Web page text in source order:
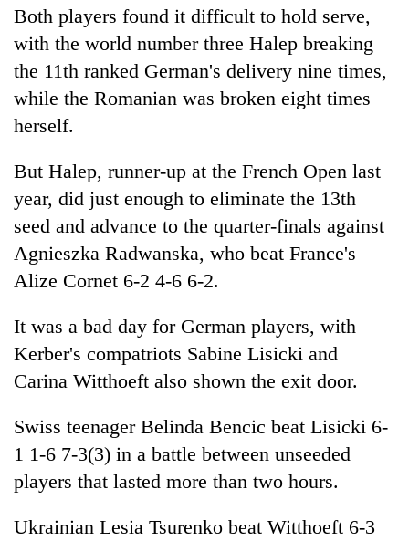
doctors
skipping
duty
for
private
clinics
100,000
new
jobs
this
fiscal
year
Heavy
rain,
gusty
to
western
as
monsoon
stays
active
Both players found it difficult to hold serve,
with the world number three Halep breaking
the 11th ranked German's delivery nine times,
while the Romanian was broken eight times
herself.
But Halep, runner-up at the French Open last
year, did just enough to eliminate the 13th
seed and advance to the quarter-finals against
Agnieszka Radwanska, who beat France's
Alize Cornet 6-2 4-6 6-2.
It was a bad day for German players, with
Kerber's compatriots Sabine Lisicki and
Carina Witthoeft also shown the exit door.
Swiss teenager Belinda Bencic beat Lisicki 6-
1 1-6 7-3(3) in a battle between unseeded
players that lasted more than two hours.
Ukrainian Lesia Tsurenko beat Witthoeft 6-3